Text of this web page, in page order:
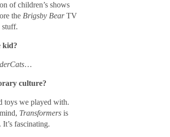
of children’s shows
the Brigsby BearTV
stuff.
kid?
…
culture?
toys we played with.
Transformersis
fascinating.